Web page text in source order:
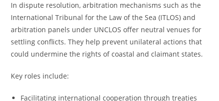
In dispute resolution, arbitration mechanisms such as the
International Tribunal for the Law of the Sea (ITLOS) and
arbitration panels under UNCLOS offer neutral venues for
settling conflicts. They help prevent unilateral actions that
could undermine the rights of coastal and claimant states.
Key roles include:
Facilitating international cooperation through treaties